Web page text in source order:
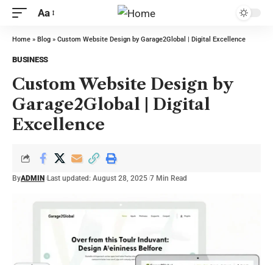
Aa
Home » Blog » Custom Website Design by Garage2Global | Digital Excellence
BUSINESS
Custom Website Design by
Garage2Global | Digital
Excellence
ByADMIN Last updated: August 28, 2025 7 Min Read